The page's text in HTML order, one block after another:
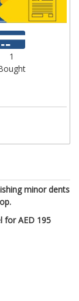
1
minor dents
for AED 195